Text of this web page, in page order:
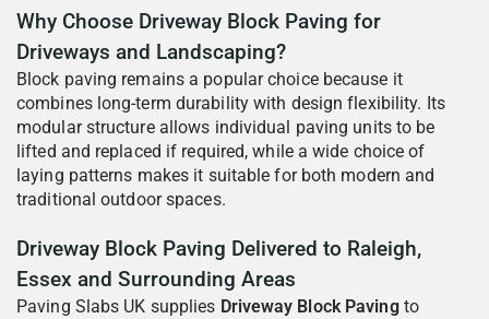
Why Choose Driveway Block Paving for
Driveways and Landscaping?
Block paving remains a popular choice because it
combines long-term durability with design flexibility. Its
modular structure allows individual paving units to be
lifted and replaced if required, while a wide choice of
laying patterns makes it suitable for both modern and
traditional outdoor spaces.
Driveway Block Paving Delivered to Raleigh,
Essex and Surrounding Areas
Paving Slabs UK supplies Driveway Block Pavingto